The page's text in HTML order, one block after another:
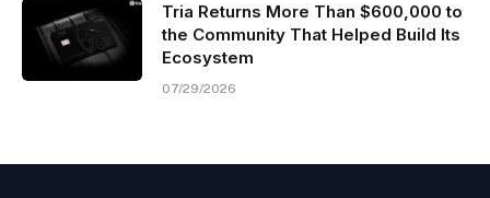
Tria Returns More Than $600,000 to
the Community That Helped Build Its
Ecosystem
07/29/2026